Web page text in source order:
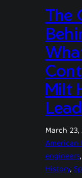
The
Milt
March
American
engineers
History,